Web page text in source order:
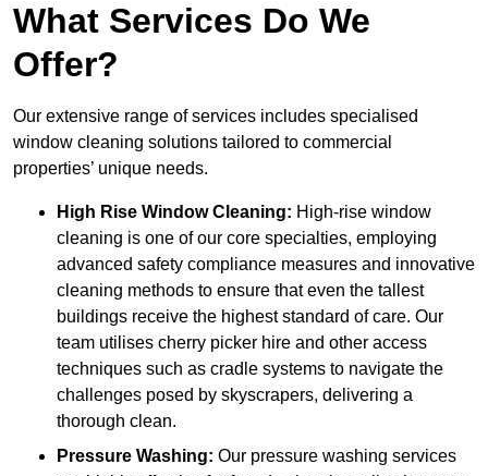
What Services Do We
Offer?
Our extensive range of services includes specialised
window cleaning solutions tailored to commercial
properties’ unique needs.
High Rise Window Cleaning: High-rise window
cleaning is one of our core specialties, employing
advanced safety compliance measures and innovative
cleaning methods to ensure that even the tallest
buildings receive the highest standard of care. Our
team utilises cherry picker hire and other access
techniques such as cradle systems to navigate the
challenges posed by skyscrapers, delivering a
thorough clean.
Pressure Washing: Our pressure washing services